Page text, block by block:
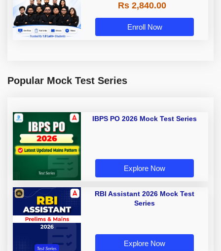
Rs 2,840.00
Enroll Now
Popular Mock Test Series
IBPS PO 2026 Mock Test Series
Explore Now
RBI Assistant 2026 Mock Test
Series
Explore Now